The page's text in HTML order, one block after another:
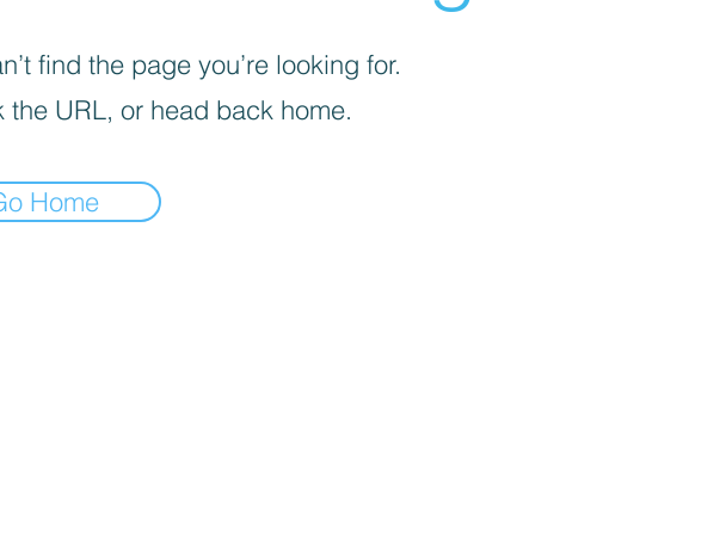
find the page you’re looking for.
the URL, or head back home.
Home